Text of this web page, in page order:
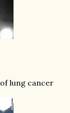
lung cancer